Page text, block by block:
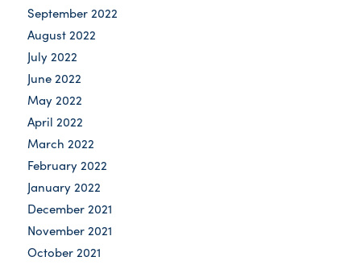
September 2022
August 2022
July 2022
June 2022
May 2022
April 2022
March 2022
February 2022
January 2022
December 2021
November 2021
October 2021